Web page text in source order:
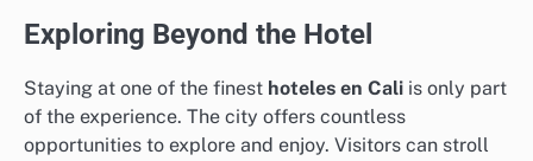
Exploring Beyond the Hotel
Staying at one of the finest hoteles en Cali is only part
of the experience. The city offers countless
opportunities to explore and enjoy. Visitors can stroll